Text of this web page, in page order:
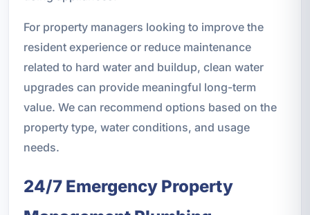
For property managers looking to improve the
resident experience or reduce maintenance
related to hard water and buildup, clean water
upgrades can provide meaningful long-term
value. We can recommend options based on the
property type, water conditions, and usage
needs.
24/7 Emergency Property